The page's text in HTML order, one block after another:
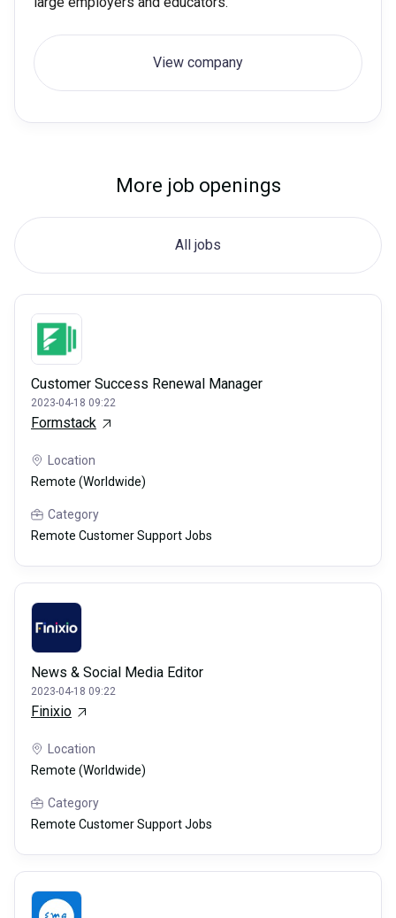
View company
More job openings
All jobs
Customer Success Renewal Manager
2023-04-18 09:22
Formstack
Location
Remote (Worldwide)
Category
Remote Customer Support Jobs
News & Social Media Editor
2023-04-18 09:22
Finixio
Location
Remote (Worldwide)
Category
Remote Customer Support Jobs